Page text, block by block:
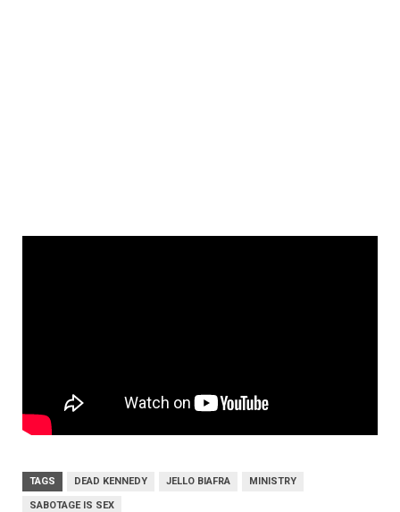
TAGS DEAD KENNEDY JELLO BIAFRA MINISTRY
SABOTAGE IS SEX